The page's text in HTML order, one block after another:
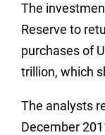
The
Reserve to
purchases of
trillion, which
The analysts
December